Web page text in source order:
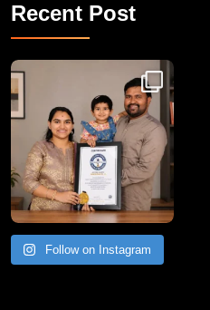
Recent Post
Congratulations to Havintha G. C. on achieving
Follow on Instagram